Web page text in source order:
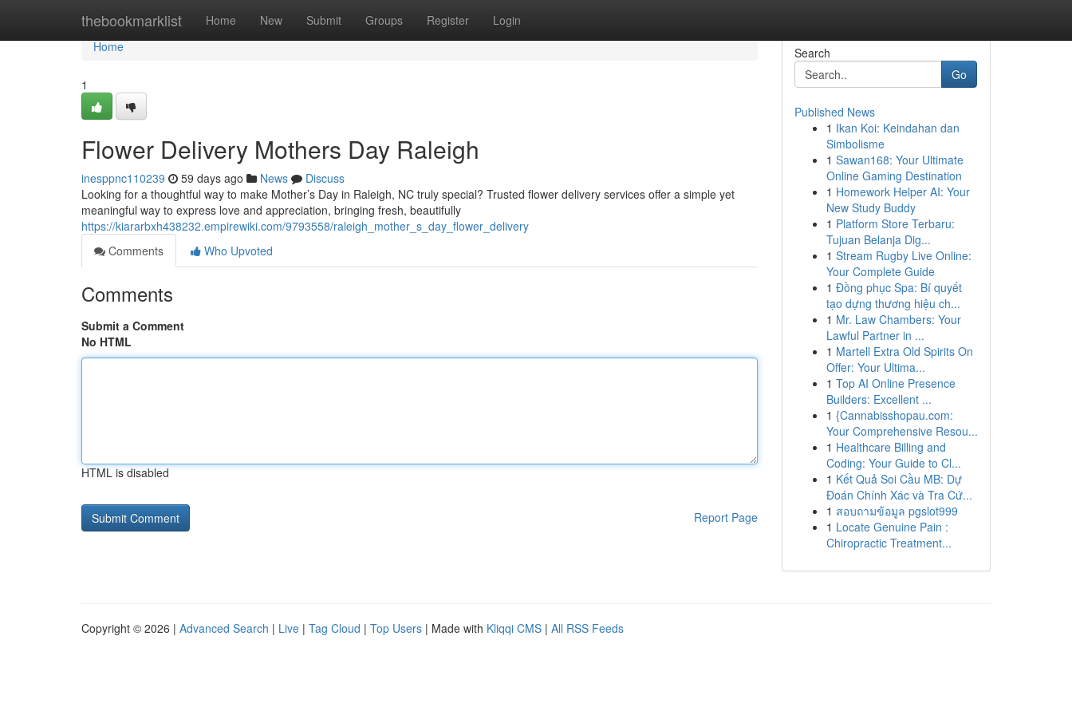
thebookmarklist Home New Submit Groups Register Login
Home
Home
1
Flower Delivery Mothers Day Raleigh
inesppnc110239 59 days ago News
Discuss
Looking for a thoughtful way to make Mother’s Day in Raleigh, NC truly special? Trusted flower delivery services offer a simple yet
meaningful way to express love and appreciation, bringing fresh, beautifully
https://kiararbxh438232.empirewiki.com/9793558/raleigh_mother_s_day_flower_delivery
Comments
Who Upvoted
Comments
Submit a Comment
No HTML
HTML is disabled
Report Page
Search
Go
Published News
1 Ikan Koi: Keindahan dan
Simbolisme
1 Sawan168: Your Ultimate
Online Gaming Destination
1 Homework Helper AI: Your
New Study Buddy
1 Platform Store Terbaru:
Tujuan Belanja Dig...
1 Stream Rugby Live Online:
Your Complete Guide
1 Đồng phục Spa: Bí quyết
tạo dựng thương hiệu ch...
1 Mr. Law Chambers: Your
Lawful Partner in ...
1 Martell Extra Old Spirits On
Offer: Your Ultima...
1 Top AI Online Presence
Builders: Excellent ...
1 {Cannabisshopau.com:
Your Comprehensive Resou...
1 Healthcare Billing and
Coding: Your Guide to Cl...
1 Kết Quả Soi Cầu MB: Dự
Đoán Chính Xác và Tra Cứ...
1 สอบถามข้อมูล pgslot999
1 Locate Genuine Pain :
Chiropractic Treatment...
Copyright © 2026 | Advanced Search | Live | Tag Cloud | Top Users | Made with Kliqqi CMS | All RSS Feeds